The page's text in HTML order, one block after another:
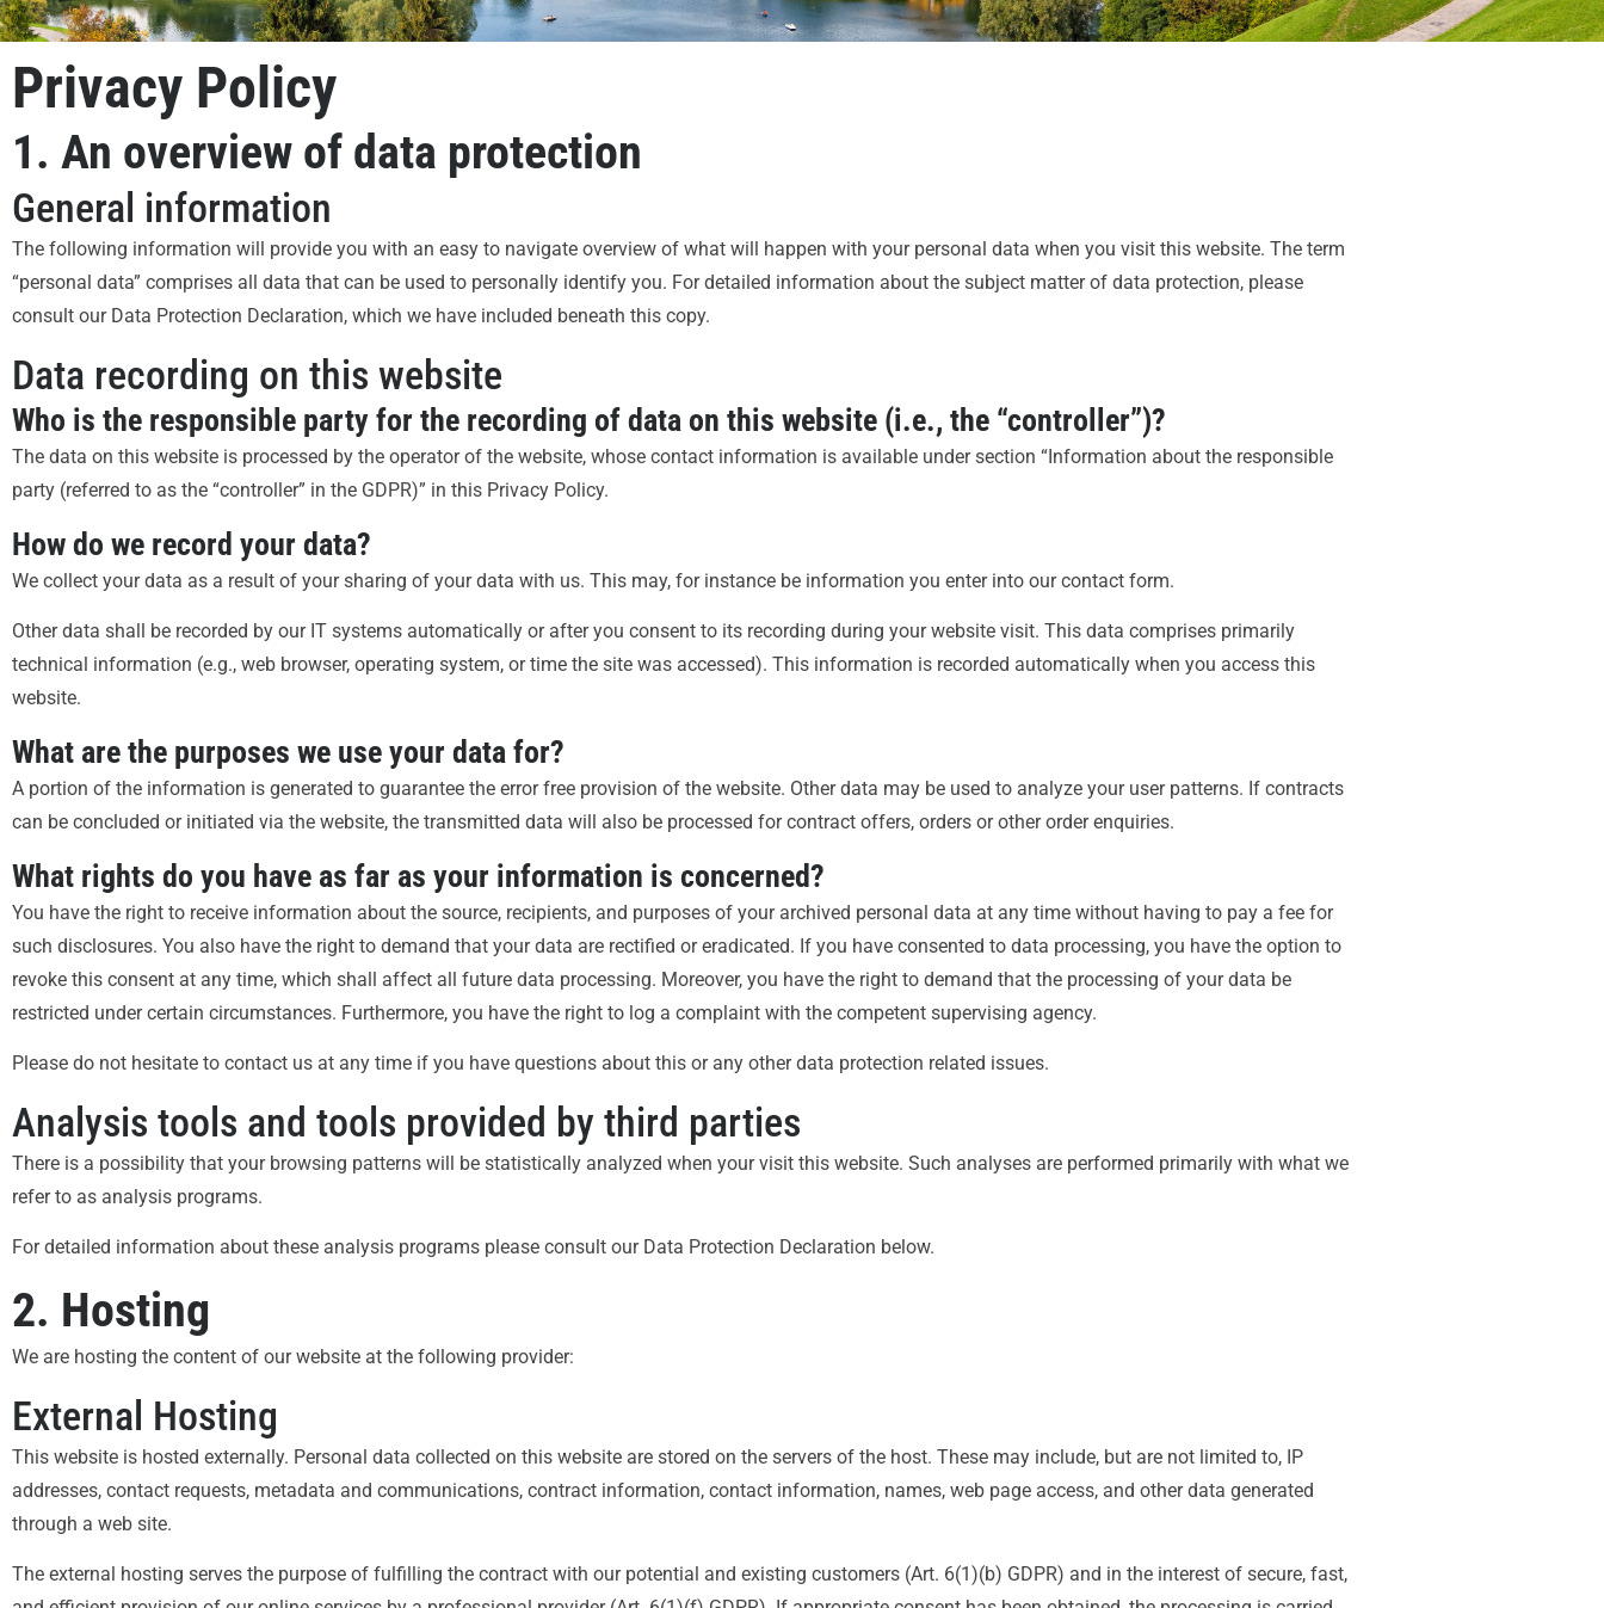
Privacy Policy
1. An overview of data protection
General information
The following information will provide you with an easy to navigate overview of what will happen with your personal data when you visit this website. The term
“personal data” comprises all data that can be used to personally identify you. For detailed information about the subject matter of data protection, please
consult our Data Protection Declaration, which we have included beneath this copy.
Data recording on this website
Who is the responsible party for the recording of data on this website (i.e., the “controller”)?
The data on this website is processed by the operator of the website, whose contact information is available under section “Information about the responsible
party (referred to as the “controller” in the GDPR)” in this Privacy Policy.
How do we record your data?
We collect your data as a result of your sharing of your data with us. This may, for instance be information you enter into our contact form.
Other data shall be recorded by our IT systems automatically or after you consent to its recording during your website visit. This data comprises primarily
technical information (e.g., web browser, operating system, or time the site was accessed). This information is recorded automatically when you access this
website.
What are the purposes we use your data for?
A portion of the information is generated to guarantee the error free provision of the website. Other data may be used to analyze your user patterns. If contracts
can be concluded or initiated via the website, the transmitted data will also be processed for contract offers, orders or other order enquiries.
What rights do you have as far as your information is concerned?
You have the right to receive information about the source, recipients, and purposes of your archived personal data at any time without having to pay a fee for
such disclosures. You also have the right to demand that your data are rectified or eradicated. If you have consented to data processing, you have the option to
revoke this consent at any time, which shall affect all future data processing. Moreover, you have the right to demand that the processing of your data be
restricted under certain circumstances. Furthermore, you have the right to log a complaint with the competent supervising agency.
Please do not hesitate to contact us at any time if you have questions about this or any other data protection related issues.
Analysis tools and tools provided by third parties
There is a possibility that your browsing patterns will be statistically analyzed when your visit this website. Such analyses are performed primarily with what we
refer to as analysis programs.
For detailed information about these analysis programs please consult our Data Protection Declaration below.
2. Hosting
We are hosting the content of our website at the following provider:
External Hosting
This website is hosted externally. Personal data collected on this website are stored on the servers of the host. These may include, but are not limited to, IP
addresses, contact requests, metadata and communications, contract information, contact information, names, web page access, and other data generated
through a web site.
The external hosting serves the purpose of fulfilling the contract with our potential and existing customers (Art. 6(1)(b) GDPR) and in the interest of secure, fast,